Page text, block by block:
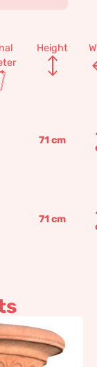
Height
71cm
71cm
Pot